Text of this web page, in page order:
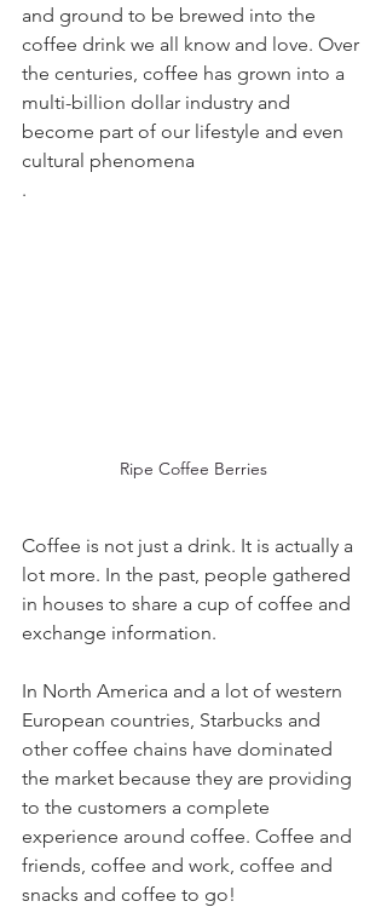
and ground to be brewed into the
coffee drink we all know and love. Over
the centuries, coffee has grown into a
multi-billion dollar industry and
become part of our lifestyle and even
cultural phenomena
.
Ripe Coffee Berries
Coffee is not just a drink. It is actually a
lot more. In the past, people gathered
in houses to share a cup of coffee and
exchange information.
In North America and a lot of western
European countries, Starbucks and
other coffee chains have dominated
the market because they are providing
to the customers a complete
experience around coffee. Coffee and
friends, coffee and work, coffee and
snacks and coffee to go!